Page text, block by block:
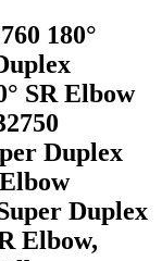
180°
SR Elbow
Duplex
Duplex
Elbow,